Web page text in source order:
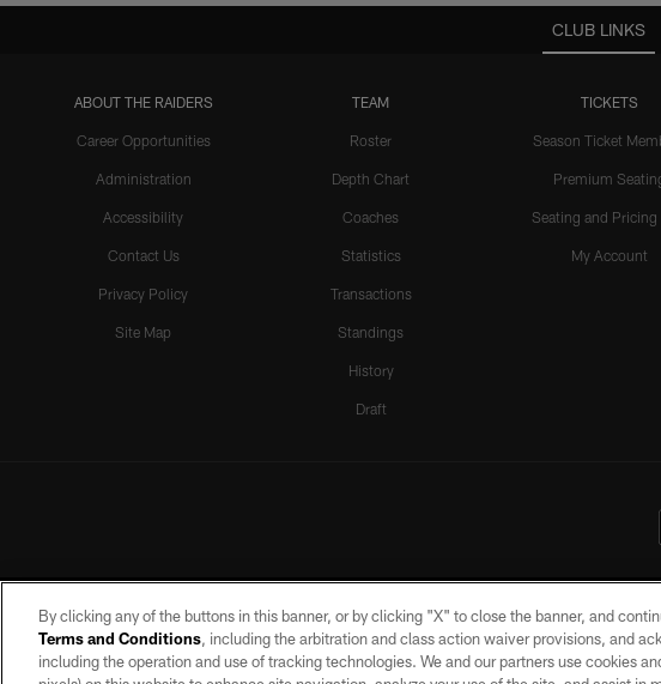
CLUB LINKS
ABOUT THE RAIDERS
Career Opportunities
Administration
Accessibility
Contact Us
Privacy Policy
Site Map
TEAM
Roster
Depth Chart
Coaches
Statistics
Transactions
Standings
History
Draft
TICKETS
Season Ticket
Premium
Seating and Pricing
My Account
By clicking any of the buttons in this banner, or by clicking "X" to close the banner, and
Terms and Conditions, including the arbitration and class action waiver provisions, and
including the operation and use of tracking technologies. We and our partners use cookies